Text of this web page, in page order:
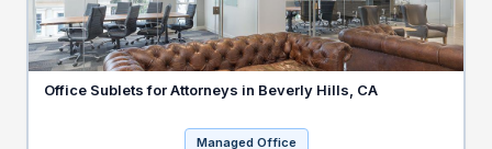
Office Sublets for Attorneys in Beverly Hills, CA
Managed Office